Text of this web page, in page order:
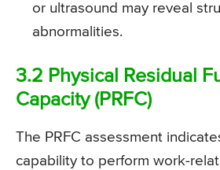
or ultrasound may reveal
abnormalities.
3.2 Physical Residual
Capacity (PRFC)
The PRFC assessment
capability to perform work-